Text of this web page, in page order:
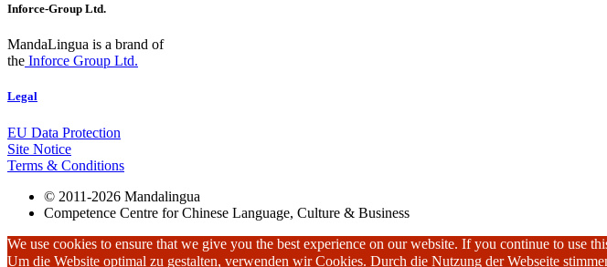
Inforce-Group Ltd.
MandaLingua is a brand of
the Inforce Group Ltd.
Legal
EU Data Protection
Site Notice
Terms & Conditions
© 2011-2026 Mandalingua
Competence Centre for Chinese Language, Culture & Business
We use cookies to ensure that we give you the best experience on our website. If you continue to use
Um die Website optimal zu gestalten, verwenden wir Cookies. Durch die Nutzung der Webseite